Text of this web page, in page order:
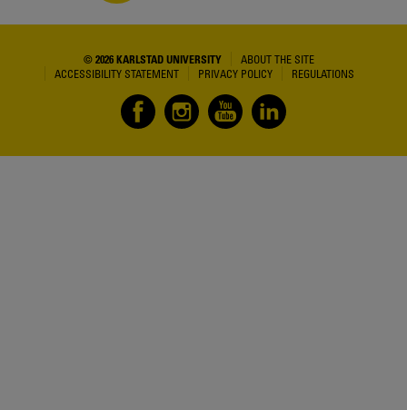
© 2026 KARLSTAD UNIVERSITY
ABOUT THE SITE
ACCESSIBILITY STATEMENT
PRIVACY POLICY REGULATIONS